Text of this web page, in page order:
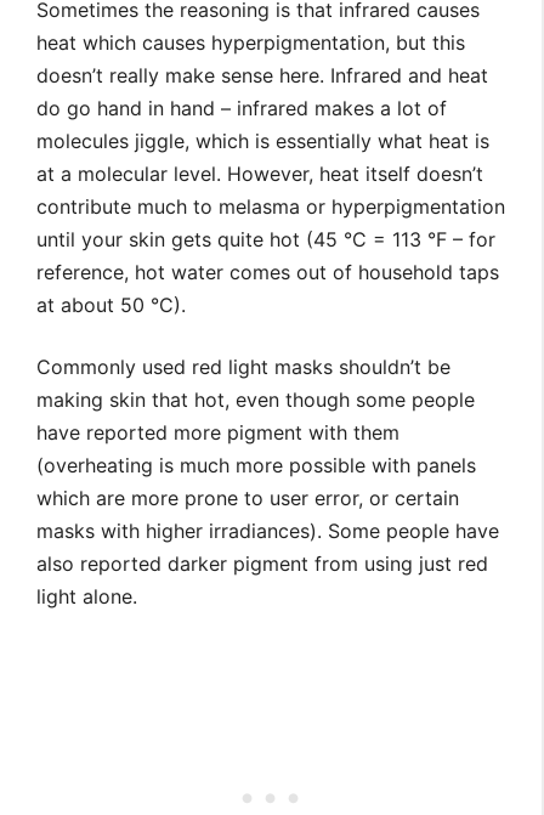
Sometimes the reasoning is that infrared causes
heat which causes hyperpigmentation, but this
doesn’t really make sense here. Infrared and heat
do go hand in hand – infrared makes a lot of
molecules jiggle, which is essentially what heat is
at a molecular level. However, heat itself doesn’t
contribute much to melasma or hyperpigmentation
until your skin gets quite hot (45 °C = 113 °F – for
reference, hot water comes out of household taps
at about 50 °C).
Commonly used red light masks shouldn’t be
making skin that hot, even though some people
have reported more pigment with them
(overheating is much more possible with panels
which are more prone to user error, or certain
masks with higher irradiances). Some people have
also reported darker pigment from using just red
light alone.